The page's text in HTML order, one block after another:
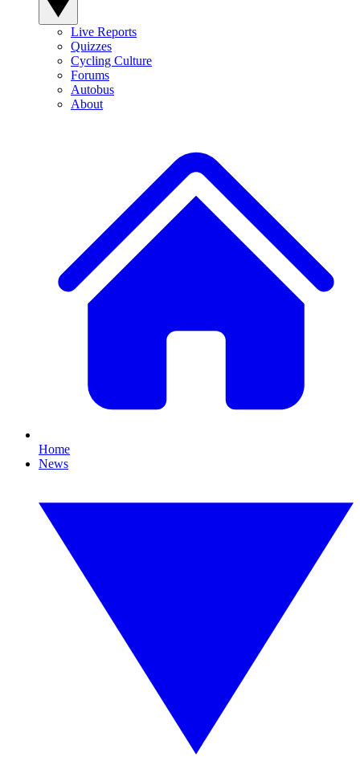
Live Reports
Quizzes
Cycling Culture
Forums
Autobus
About
Home
News